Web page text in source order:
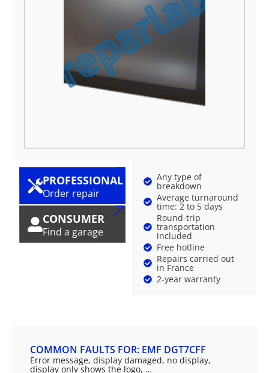
PROFESSIONAL
Order repair
CONSUMER
Find a garage
Any type of
breakdown
Average turnaround
time: 2 to 5 days
Round-trip
transportation
included
Free hotline
Repairs carried out
in France
2-year warranty
COMMON FAULTS FOR: EMF DGT7CFF
Error message, display damaged, no display,
display only shows the logo, …